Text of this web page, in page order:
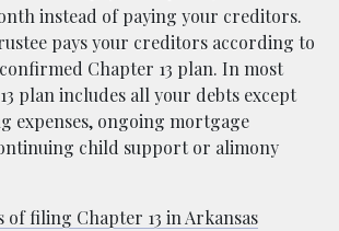
instead of paying your creditors.
pays your creditors according to
Chapter 13 plan. In most
plan includes all your debts except
expenses, ongoing mortgage
child support or alimony
of filing Chapter 13 in Arkansas